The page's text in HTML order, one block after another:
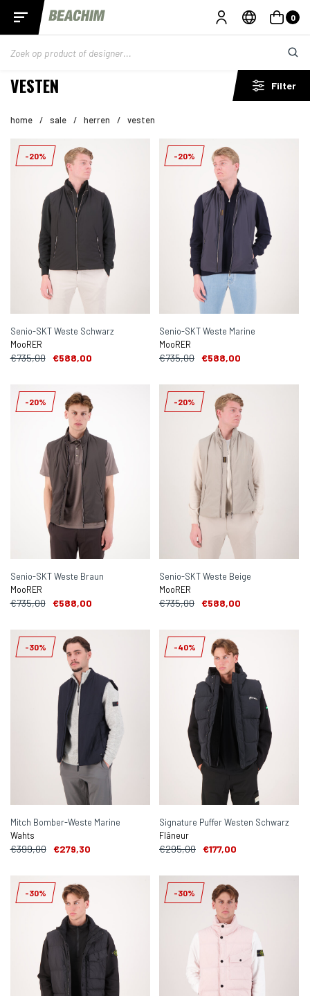
0
VESTEN Filter
home / sale / herren / vesten
-20%
Senio-SKT Weste Schwarz
MooRER
€735,00 €588,00
-20%
Senio-SKT Weste Marine
MooRER
€735,00 €588,00
-20%
Senio-SKT Weste Braun
MooRER
€735,00 €588,00
-20%
Senio-SKT Weste Beige
MooRER
€735,00 €588,00
-30%
Mitch Bomber-Weste Marine
Wahts
€399,00 €279,30
-40%
Signature Puffer Westen Schwarz
Flâneur
€295,00 €177,00
-30% -30%